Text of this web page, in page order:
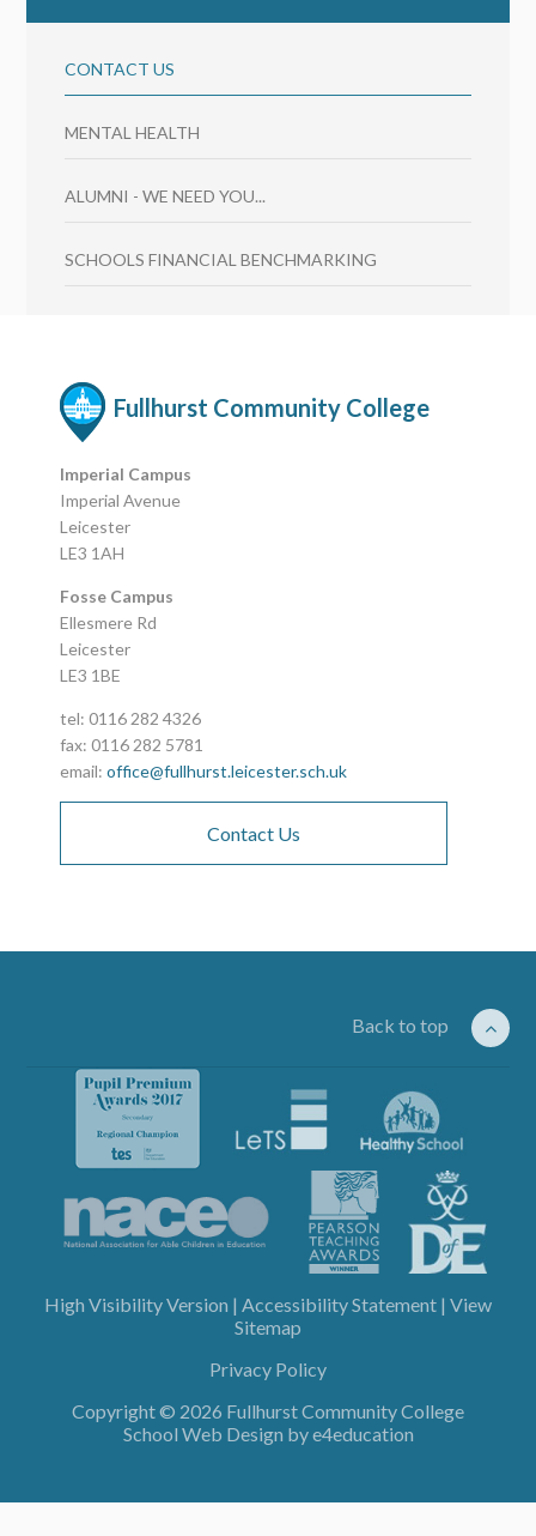
CONTACT US
MENTAL HEALTH
ALUMNI - WE NEED YOU...
SCHOOLS FINANCIAL BENCHMARKING
Fullhurst Community College
Imperial Campus
Imperial Avenue
Leicester
LE3 1AH
Fosse Campus
Ellesmere Rd
Leicester
LE3 1BE
tel: 0116 282 4326
fax: 0116 282 5781
email:office@fullhurst.leicester.sch.uk
Contact Us
Back to top
High Visibility Version | Accessibility Statement | View
Sitemap
Privacy Policy
Copyright © 2026 Fullhurst Community College
School Web Design bye4education